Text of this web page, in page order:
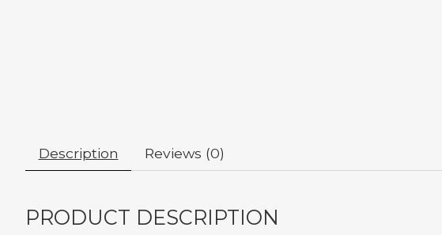
Description Reviews (0)
PRODUCT DESCRIPTION